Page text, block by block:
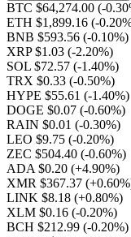
BTC $64,274.00 (-
ETH $1,899.16 (-
BNB $593.56 (-0.10%)
XRP $1.03 (-2.20%)
SOL $72.57 (-1.40%)
TRX $0.33 (-0.50%)
HYPE $55.61 (-1.40%)
DOGE $0.07 (-0.60%)
RAIN $0.01 (-0.30%)
LEO $9.75 (-0.20%)
ZEC $504.40 (-0.60%)
ADA $0.20 (+4.90%)
XMR $367.37
LINK $8.18 (+0.80%)
XLM $0.16 (-0.20%)
BCH $212.99 (-0.20%)